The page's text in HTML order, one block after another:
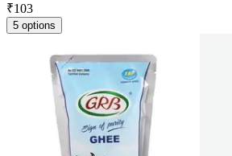
₹103
5 options